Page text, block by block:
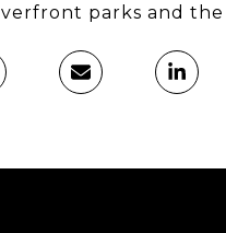
parks and